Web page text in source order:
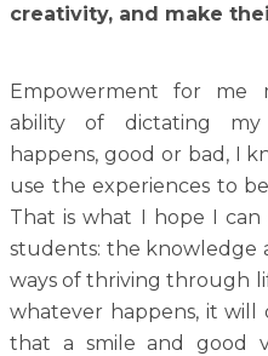
creativity, and make
Empowerment for me
ability of dictating my
happens, good or bad, I
use the experiences to
That is what I hope I
students: the knowledge
ways of thriving through
whatever happens, it will
that a smile and good